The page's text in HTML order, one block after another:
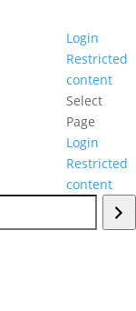
Login
Restricted
content
Select
Page
Login
Restricted
content